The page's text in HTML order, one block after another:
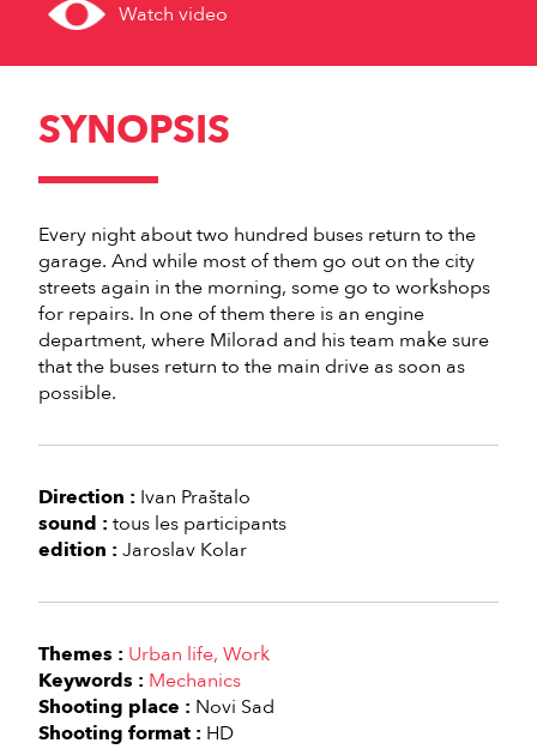
Watch video
SYNOPSIS
Every night about two hundred buses return to the
garage. And while most of them go out on the city
streets again in the morning, some go to workshops
for repairs. In one of them there is an engine
department, where Milorad and his team make sure
that the buses return to the main drive as soon as
possible.
Direction : Ivan Praštalo
sound : tous les participants
edition : Jaroslav Kolar
Themes : Urban life Work
Keywords : Mechanics
Shooting place : Novi Sad
Shooting format : HD